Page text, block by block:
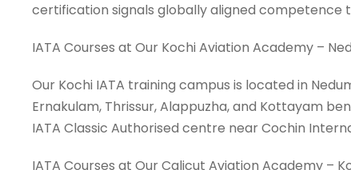
certification signals globally aligned competence
IATA Courses at Our Kochi Aviation Academy –
Our Kochi IATA training campus is located in
Ernakulam, Thrissur, Alappuzha, and Kottayam
IATA Classic Authorised centre near Cochin
IATA Courses at Our Calicut Aviation Academy –